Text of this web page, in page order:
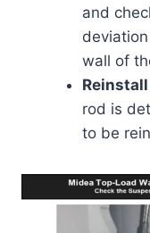
and
wall of
rod is
to be